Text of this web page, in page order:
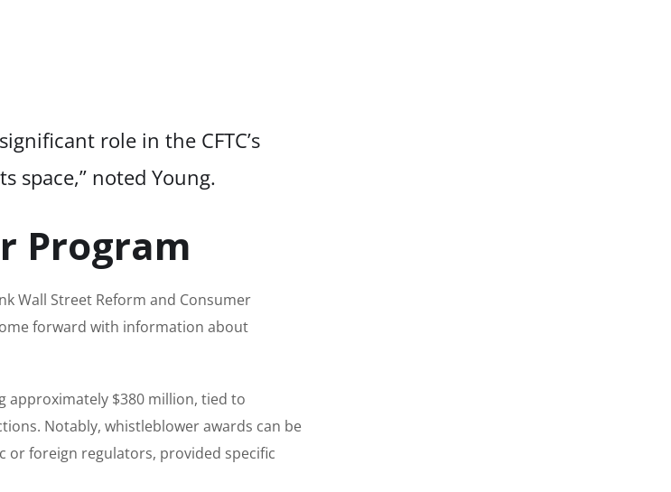
role in the CFTC’s
space,” noted Young.
Program
Wall Street Reform and Consumer
forward with information about
approximately $380 million, tied to
Notably, whistleblower awards can be
or foreign regulators, provided specific